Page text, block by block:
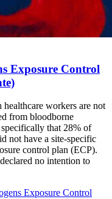
Exposure Control
workers are not
from bloodborne
that 28% of
not have a site-specific
control plan (ECP).
no intention to
Exposure Control